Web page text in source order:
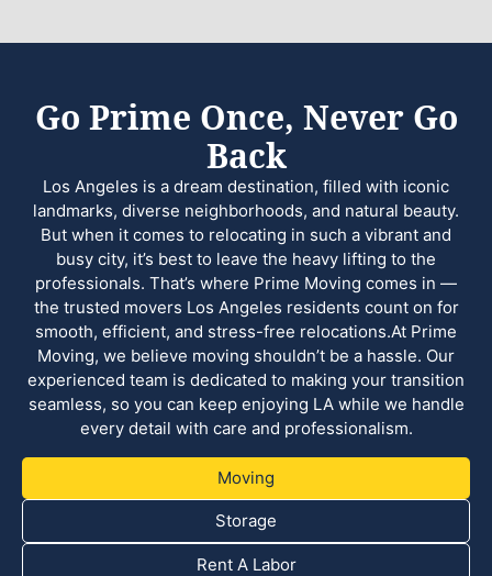
Go Prime Once, Never Go
Back
Los Angeles is a dream destination, filled with iconic
landmarks, diverse neighborhoods, and natural beauty.
But when it comes to relocating in such a vibrant and
busy city, it’s best to leave the heavy lifting to the
professionals. That’s where Prime Moving comes in —
the trusted movers Los Angeles residents count on for
smooth, efficient, and stress-free relocations.At Prime
Moving, we believe moving shouldn’t be a hassle. Our
experienced team is dedicated to making your transition
seamless, so you can keep enjoying LA while we handle
every detail with care and professionalism.
Moving
Storage
Rent A Labor